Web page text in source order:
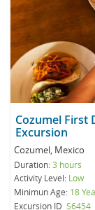
Cozumel First
Excursion
Cozumel, Mexico
Duration:3 hours
Activity Level: Low
Minimun Age: 18
Excursion ID S6454